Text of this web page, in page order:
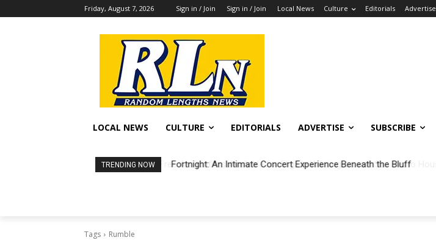
Friday, August 7, 2026 Sign in / Join Sign in / Join Local News Culture Editorials Advertise
LOCAL NEWS CULTURE EDITORIALS ADVERTISE SUBSCRIBE
TRENDING NOW Fortnight: An Intimate Concert Experience Beneath the Bluff
Tags Rumble